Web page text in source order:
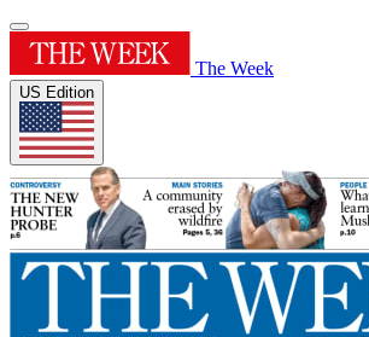
The Week
US Edition